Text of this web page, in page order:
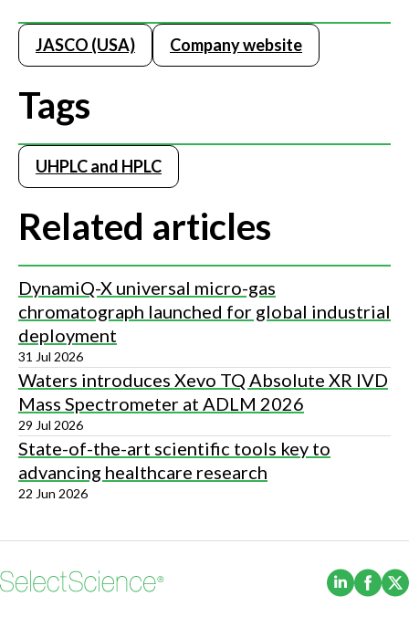
JASCO (USA) Company website
Tags
UHPLC and HPLC
Related articles
DynamiQ-X universal micro-gas
chromatograph launched for global industrial
deployment
31 Jul 2026
Waters introduces Xevo TQ Absolute XR IVD
Mass Spectrometer at ADLM 2026
29 Jul 2026
State-of-the-art scientific tools key to
advancing healthcare research
22 Jun 2026
(Opens